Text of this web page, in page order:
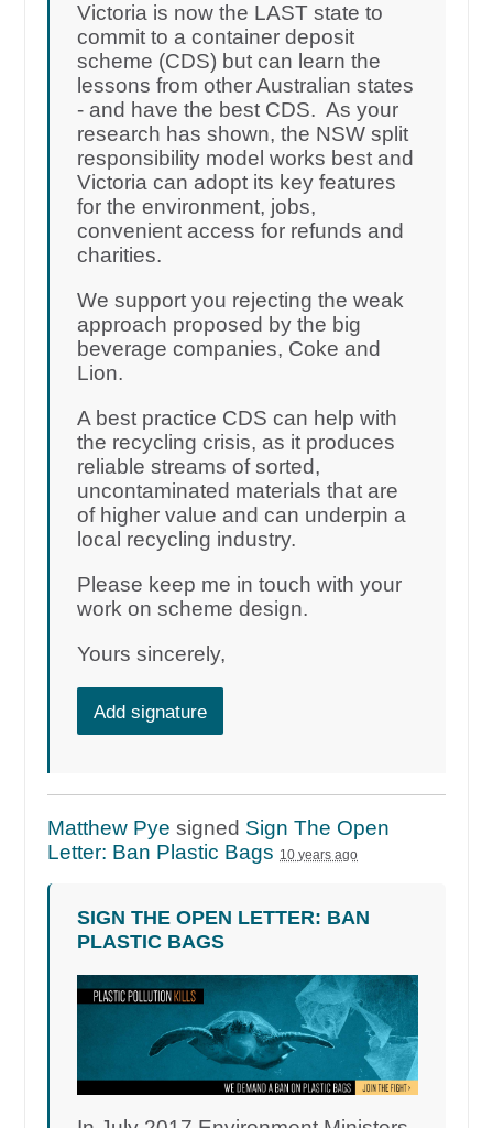
Victoria is now the LAST state to
commit to a container deposit
scheme (CDS) but can learn the
lessons from other Australian states
- and have the best CDS. As your
research has shown, the NSW split
responsibility model works best and
Victoria can adopt its key features
for the environment, jobs,
convenient access for refunds and
charities.
We support you rejecting the weak
approach proposed by the big
beverage companies, Coke and
Lion.
A best practice CDS can help with
the recycling crisis, as it produces
reliable streams of sorted,
uncontaminated materials that are
of higher value and can underpin a
local recycling industry.
Please keep me in touch with your
work on scheme design.
Yours sincerely,
Add signature
Matthew Pye signed Sign The Open
Letter: Ban Plastic Bags 10 years ago
SIGN THE OPEN LETTER: BAN
PLASTIC BAGS